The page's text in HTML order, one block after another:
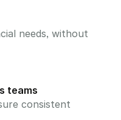
needs, without
teams
consistent